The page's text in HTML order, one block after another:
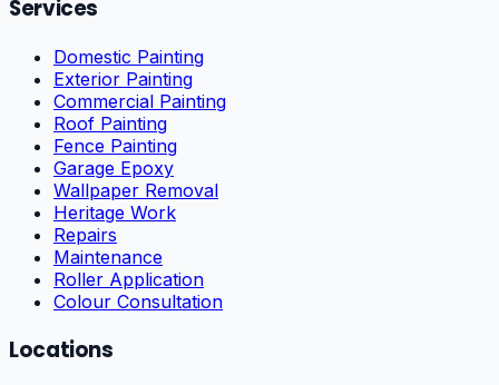
Services
Domestic Painting
Exterior Painting
Commercial Painting
Roof Painting
Fence Painting
Garage Epoxy
Wallpaper Removal
Heritage Work
Repairs
Maintenance
Roller Application
Colour Consultation
Locations